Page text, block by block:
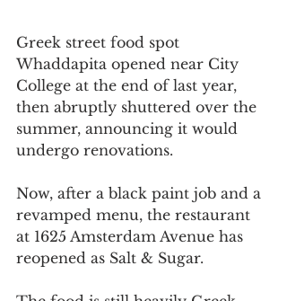
Greek street food spot
Whaddapita opened near City
College at the end of last year,
then abruptly shuttered over the
summer, announcing it would
undergo renovations.
Now, after a black paint job and a
revamped menu, the restaurant
at 1625 Amsterdam Avenue has
reopened as Salt & Sugar.